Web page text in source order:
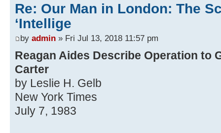
Re: Our Man in London: The
‘Intellige
by admin » Fri Jul 13, 2018 11:57 pm
Reagan Aides Describe Operation to
Carter
by Leslie H. Gelb
New York Times
July 7, 1983